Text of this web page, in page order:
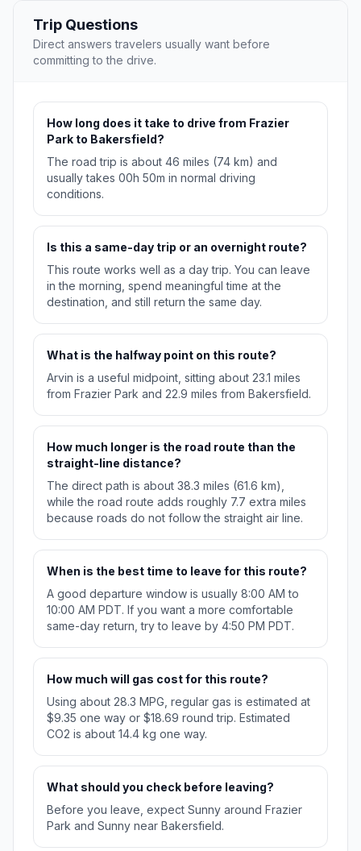
Trip Questions
Direct answers travelers usually want before
committing to the drive.
How long does it take to drive from Frazier
Park to Bakersfield?
The road trip is about 46 miles (74 km) and
usually takes 00h 50m in normal driving
conditions.
Is this a same-day trip or an overnight route?
This route works well as a day trip. You can leave
in the morning, spend meaningful time at the
destination, and still return the same day.
What is the halfway point on this route?
Arvin is a useful midpoint, sitting about 23.1 miles
from Frazier Park and 22.9 miles from Bakersfield.
How much longer is the road route than the
straight-line distance?
The direct path is about 38.3 miles (61.6 km),
while the road route adds roughly 7.7 extra miles
because roads do not follow the straight air line.
When is the best time to leave for this route?
A good departure window is usually 8:00 AM to
10:00 AM PDT. If you want a more comfortable
same-day return, try to leave by 4:50 PM PDT.
How much will gas cost for this route?
Using about 28.3 MPG, regular gas is estimated at
$9.35 one way or $18.69 round trip. Estimated
CO2 is about 14.4 kg one way.
What should you check before leaving?
Before you leave, expect Sunny around Frazier
Park and Sunny near Bakersfield.